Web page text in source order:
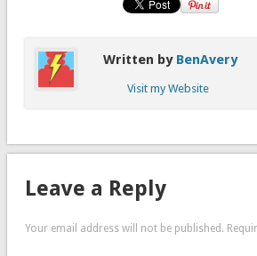
Written by BenAvery
Visit my Website
Leave a Reply
Your email address will not be published.